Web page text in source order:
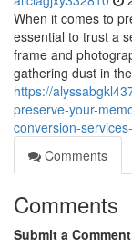
When it comes to
essential to trust a
frame and
gathering dust in
https://
preserve-your-
conversion-
Comments
Comments
Submit a Comment